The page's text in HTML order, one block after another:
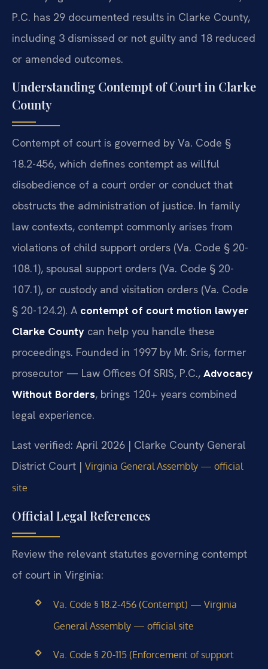
P.C. has 29 documented results in Clarke County,
including 3 dismissed or not guilty and 18 reduced
or amended outcomes.
Understanding Contempt of Court in Clarke
County
Contempt of court is governed by Va. Code §
18.2-456, which defines contempt as willful
disobedience of a court order or conduct that
obstructs the administration of justice. In family
law contexts, contempt commonly arises from
violations of child support orders (Va. Code § 20-
108.1), spousal support orders (Va. Code § 20-
107.1), or custody and visitation orders (Va. Code
§ 20-124.2). A contempt of court motion lawyer
Clarke County can help you handle these
proceedings. Founded in 1997 by Mr. Sris, former
prosecutor — Law Offices Of SRIS, P.C., Advocacy
Without Borders, brings 120+ years combined
legal experience.
Last verified: April 2026 | Clarke County General
District Court | Virginia General Assembly — official
site
Official Legal References
Review the relevant statutes governing contempt
of court in Virginia:
Va. Code § 18.2-456 (Contempt) — Virginia
General Assembly — official site
Va. Code § 20-115 (Enforcement of support